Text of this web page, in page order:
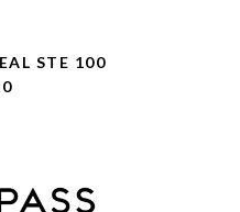
STE 100